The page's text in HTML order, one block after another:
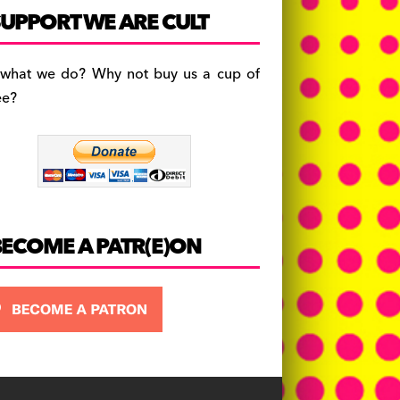
c
e
b
o
a
gr
a
es
k
y
WE ARE CULT
we do? Why not buy us a cup of
A PATR(E)ON